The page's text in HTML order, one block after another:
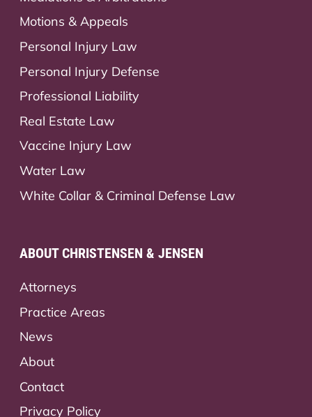
Motions & Appeals
Personal Injury Law
Personal Injury Defense
Professional Liability
Real Estate Law
Vaccine Injury Law
Water Law
White Collar & Criminal Defense Law
ABOUT CHRISTENSEN & JENSEN
Attorneys
Practice Areas
News
About
Contact
Privacy Policy